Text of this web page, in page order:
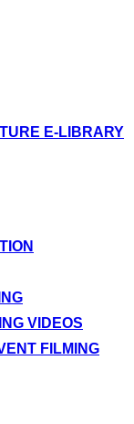
E-LIBRARY
VIDEOS
FILMING